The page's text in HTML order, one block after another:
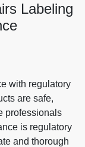
Labeling
with regulatory
are safe,
professionals
is regulatory
and thorough